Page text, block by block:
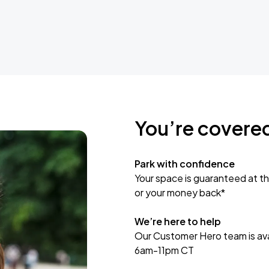
You’re
Park with confidence
Your space is guaranteed at
or your money back*
We’re here to help
Our Customer Hero team is
6am-11pm CT